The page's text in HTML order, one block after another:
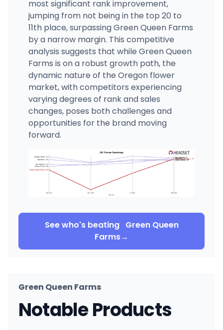
most significant rank improvement,
jumping from not being in the top 20 to
11th place, surpassing Green Queen Farms
by a narrow margin. This competitive
analysis suggests that while Green Queen
Farms is on a robust growth path, the
dynamic nature of the Oregon flower
market, with competitors experiencing
varying degrees of rank and sales
changes, poses both challenges and
opportunities for the brand moving
forward.
See who's beating Green Queen
Farms→
Green Queen Farms
Notable Products